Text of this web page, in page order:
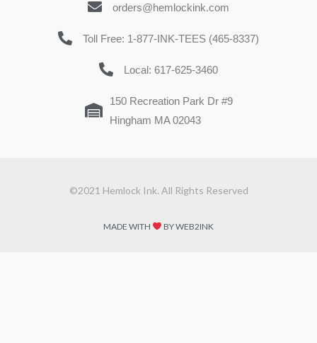
orders@hemlockink.com
Toll Free: 1-877-INK-TEES (465-8337)
Local: 617-625-3460
150 Recreation Park Dr #9
Hingham MA 02043
©2021 Hemlock Ink. All Rights Reserved
MADE WITH BY WEB2INK